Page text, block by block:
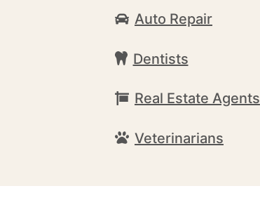
Auto Repair
Dentists
Real Estate Agents
Veterinarians